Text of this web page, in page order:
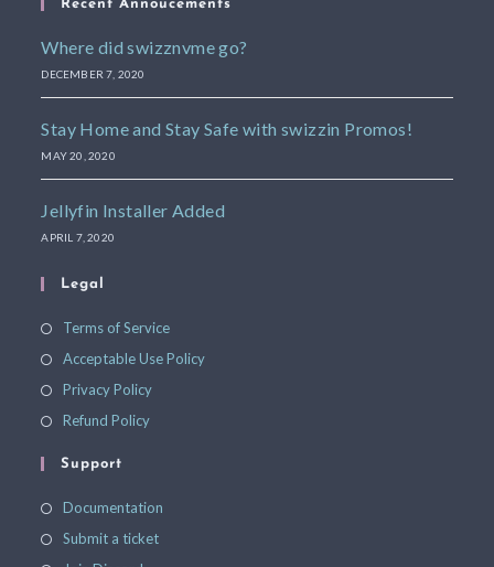
Recent Annoucements
Where did swizznvme go?
DECEMBER 7, 2020
Stay Home and Stay Safe with swizzin Promos!
MAY 20, 2020
Jellyfin Installer Added
APRIL 7, 2020
Legal
Terms of Service
Acceptable Use Policy
Privacy Policy
Refund Policy
Support
Documentation
Submit a ticket